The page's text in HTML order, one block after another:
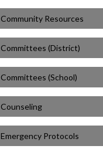
Community Resources
Committees (District)
Committees (School)
Counseling
Emergency Protocols